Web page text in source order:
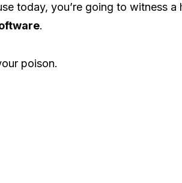
today, you’re going to witness
.
poison.